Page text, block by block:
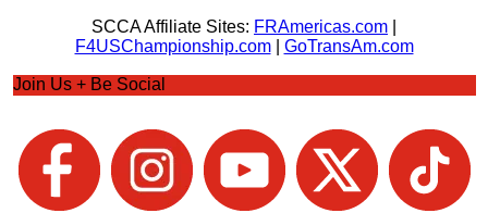
SCCA Affiliate Sites: FRAmericas.com
F4USChampionship.com| GoTransAm.com
Join Us + Be Social